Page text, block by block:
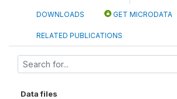
DOWNLOADS GET MICRODATA
RELATED PUBLICATIONS
Data files